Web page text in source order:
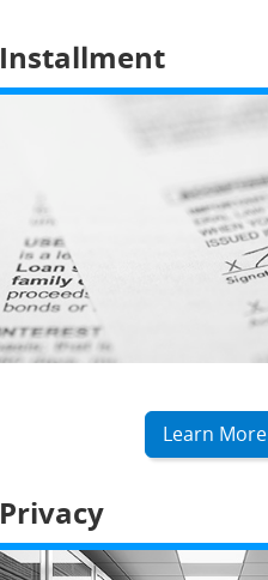
Installment
Learn More
Privacy